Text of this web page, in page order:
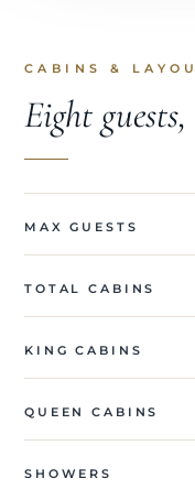
CABINS &
Eight guests,
MAX GUESTS
TOTAL CABINS
KING CABINS
QUEEN CABINS
SHOWERS